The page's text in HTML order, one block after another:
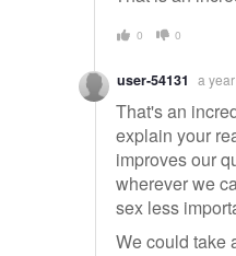
0 0
user-54131 a
That's an
explain your
improves our
wherever we
sex less
We could take